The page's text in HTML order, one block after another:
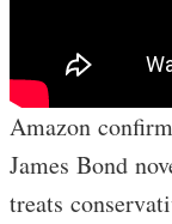
Amazon
James Bond
treats